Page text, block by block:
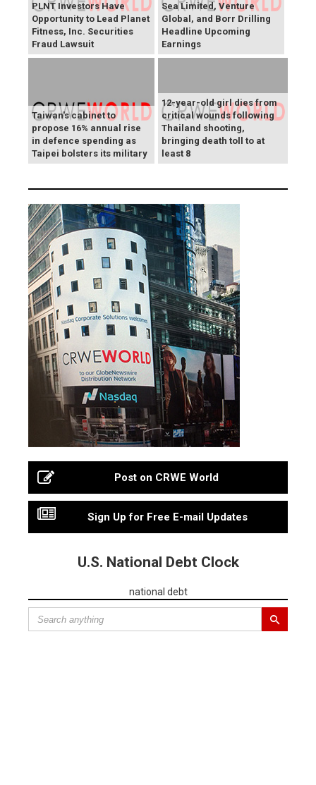
PLNT Investors Have
Opportunity to Lead Planet
Fitness, Inc. Securities
Fraud Lawsuit
Sea Limited, Venture
Global, and Borr Drilling
Headline Upcoming
Earnings
Taiwan's cabinet to
propose 16% annual rise
in defence spending as
Taipei bolsters its military
12-year-old girl dies from
critical wounds following
Thailand shooting,
bringing death toll to at
least 8
Post on CRWE World
Sign Up for Free E-mail Updates
U.S. National Debt Clock
national debt